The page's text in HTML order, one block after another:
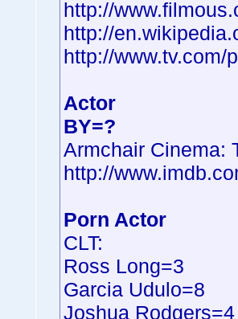
http://
http://
http://www.tv.com/
Actor
BY=?
Armchair Cinema:
http://
Porn Actor
CLT:
Ross Long=3
Garcia Udulo=8
Joshua Rodgers=4